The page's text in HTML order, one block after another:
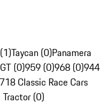
Taycan (0)Panamera
(0)959 (0)968 (0)944
718 Classic Race Cars
Tractor (0)